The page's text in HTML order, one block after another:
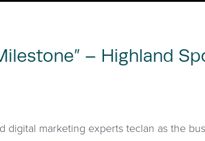
– Highland
digital marketing experts teclan as the